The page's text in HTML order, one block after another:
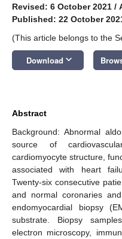
Revised: 6 October 2021 /
Published: 22 October
(This article belongs to the
Download keyboard_arrow_down
Abstract
Background: Abnormal
source of
cardiomyocyte structure,
associated with heart
Twenty-six consecutive
and normal coronaries
endomyocardial biopsy
substrate. Biopsy
electron microscopy,